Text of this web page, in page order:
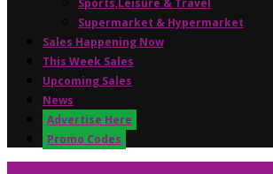
Sports,Leisure & Travel
Supermarket & Hypermarket
Sales Happening Now
This Week Sales
Upcoming Sales
News
Advertise Here
Promo Codes